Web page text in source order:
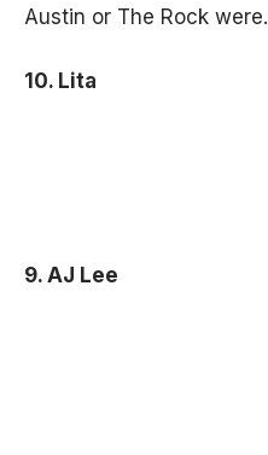
Austin or The Rock were.
10. Lita
9. AJ Lee